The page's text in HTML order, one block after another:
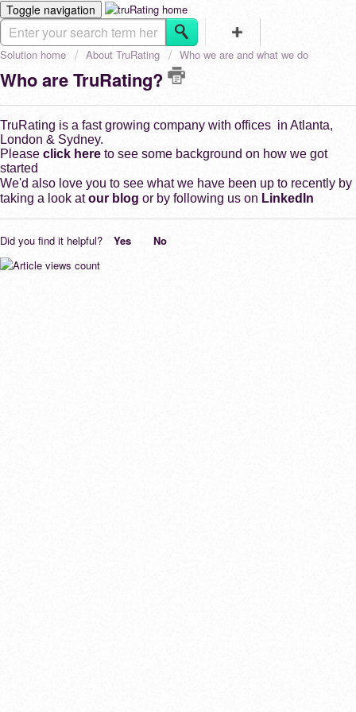
Toggle navigation
HOME
CHARITY
FOR BUSINESS
Solution home About TruRating Who we are and what we do
Who are TruRating?
TruRating is a fast growing company with offices in Atlanta,
London & Sydney.
Please click here to see some background on how we got
started
We'd also love you to see what we have been up to recently by
taking a look at our blog or by following us on LinkedIn
Did you find it helpful? Yes No